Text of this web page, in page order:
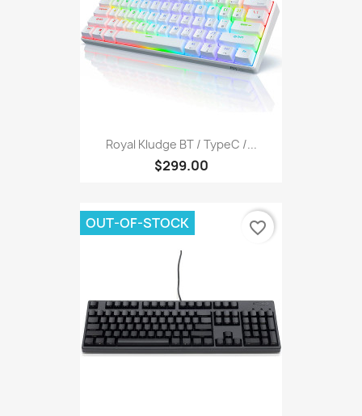
Royal Kludge BT / TypeC /...
$299.00
OUT-OF-STOCK favorite_border